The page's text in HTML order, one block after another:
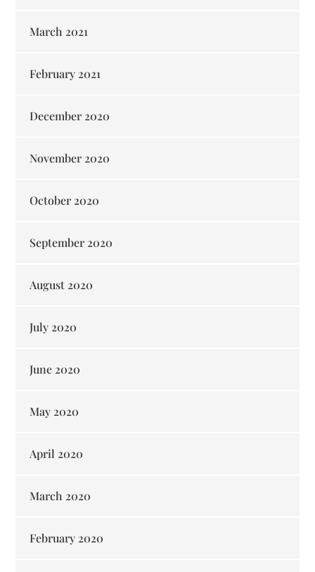
March 2021
February 2021
December 2020
November 2020
October 2020
September 2020
August 2020
July 2020
June 2020
May 2020
April 2020
March 2020
February 2020